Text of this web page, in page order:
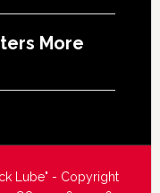
More
Lube" - Copyright